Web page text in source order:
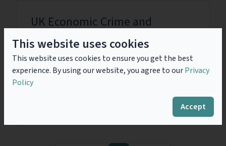
This website uses cookies
This website uses cookies to ensure you get the best
experience. By using our website, you agree to ourPrivacy
Policy
Accept
UK Economic Crime and
Corporate Transparency Act
2023 - Failure to prevent fraud:
Storm in a tea cup?
The Failure to Prevent Fraud offence contained within
the UK Economic Crime and Corporate Transparency
Read